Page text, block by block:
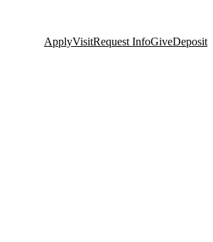
ApplyVisitRequest InfoGiveDeposit